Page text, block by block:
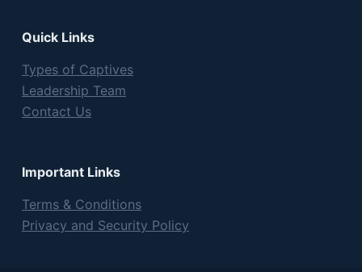
Quick Links
Types of Captives
Leadership Team
Contact Us
Important Links
Terms & Conditions
Privacy and Security Policy